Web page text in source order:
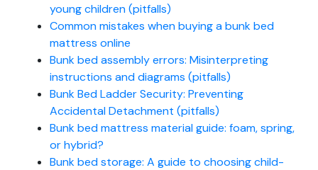
young children (pitfalls)
Common mistakes when buying a bunk bed
mattress online
Bunk bed assembly errors: Misinterpreting
instructions and diagrams (pitfalls)
Bunk Bed Ladder Security: Preventing
Accidental Detachment (pitfalls)
Bunk bed mattress material guide: foam, spring,
or hybrid?
Bunk bed storage: A guide to choosing child-